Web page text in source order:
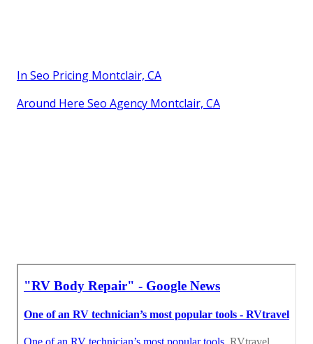
In Seo Pricing Montclair, CA
Around Here Seo Agency Montclair, CA